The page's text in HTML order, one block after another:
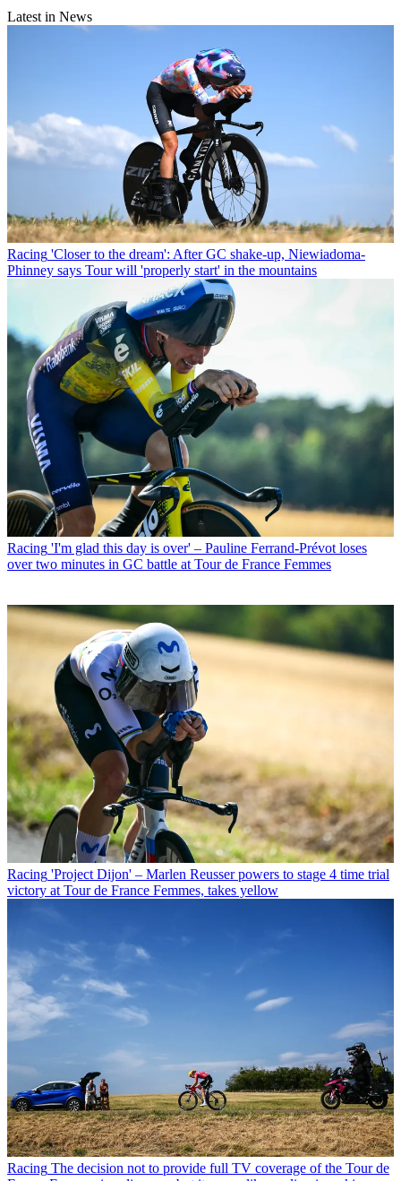
Latest in News
Racing 'Closer to the dream': After GC shake-up, Niewiadoma-
Phinney says Tour will 'properly start' in the mountains
Racing 'I'm glad this day is over' – Pauline Ferrand-Prévot loses
over two minutes in GC battle at Tour de France Femmes
Racing 'Project Dijon' – Marlen Reusser powers to stage 4 time trial
victory at Tour de France Femmes, takes yellow
Racing The decision not to provide full TV coverage of the Tour de